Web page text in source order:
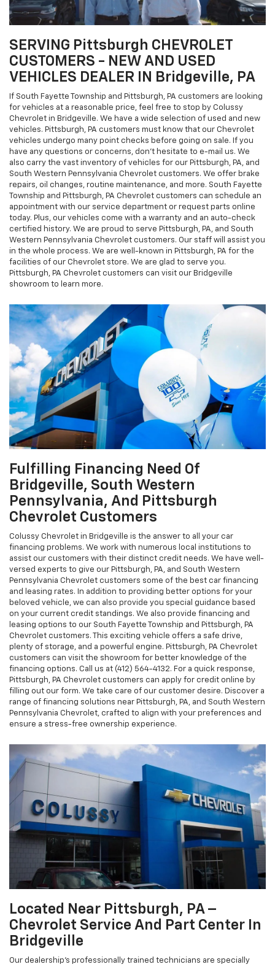
SERVING Pittsburgh CHEVROLET
CUSTOMERS - NEW AND USED
VEHICLES DEALER IN Bridgeville, PA
If South Fayette Township and Pittsburgh, PA customers are looking
for vehicles at a reasonable price, feel free to stop by Colussy
Chevrolet in Bridgeville. We have a wide selection of used and new
vehicles. Pittsburgh, PA customers must know that our Chevrolet
vehicles undergo many point checks before going on sale. If you
have any questions or concerns, don't hesitate to e-mail us. We
also carry the vast inventory of vehicles for our Pittsburgh, PA, and
South Western Pennsylvania Chevrolet customers. We offer brake
repairs, oil changes, routine maintenance, and more. South Fayette
Township and Pittsburgh, PA Chevrolet customers can schedule an
appointment with our service department or request parts online
today. Plus, our vehicles come with a warranty and an auto-check
certified history. We are proud to serve Pittsburgh, PA, and South
Western Pennsylvania Chevrolet customers. Our staff will assist you
in the whole process. We are well-known in Pittsburgh, PA for the
facilities of our Chevrolet store. We are glad to serve you.
Pittsburgh, PA Chevrolet customers can visit our Bridgeville
showroom to learn more.
Fulfilling Financing Need Of
Bridgeville, South Western
Pennsylvania, And Pittsburgh
Chevrolet Customers
Colussy Chevrolet in Bridgeville is the answer to all your car
financing problems. We work with numerous local institutions to
assist our customers with their distinct credit needs. We have well-
versed experts to give our Pittsburgh, PA, and South Western
Pennsylvania Chevrolet customers some of the best car financing
and leasing rates. In addition to providing better options for your
beloved vehicle, we can also provide you special guidance based
on your current credit standings. We also provide financing and
leasing options to our South Fayette Township and Pittsburgh, PA
Chevrolet customers. This exciting vehicle offers a safe drive,
plenty of storage, and a powerful engine. Pittsburgh, PA Chevrolet
customers can visit the showroom for better knowledge of the
financing options. Call us at (412) 564-4132. For a quick response,
Pittsburgh, PA Chevrolet customers can apply for credit online by
filling out our form. We take care of our customer desire. Discover a
range of financing solutions near Pittsburgh, PA, and South Western
Pennsylvania Chevrolet, crafted to align with your preferences and
ensure a stress-free ownership experience.
Located Near Pittsburgh, PA –
Chevrolet Service And Part Center In
Bridgeville
Our dealership’s professionally trained technicians are specially